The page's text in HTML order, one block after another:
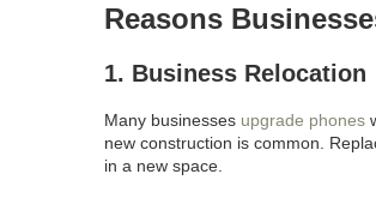
Reasons
1. Business Relocation
Many businesses upgrade phones
new construction is common.
in a new space.